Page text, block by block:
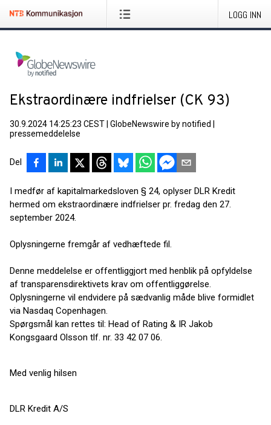
LOGG INN
Ekstraordinære indfrielser (CK 93)
30.9.2024 14:25:23 CEST GlobeNewswire by notified
pressemeddelelse
Del
I medfør af kapitalmarkedsloven § 24, oplyser DLR Kredit
hermed om ekstraordinære indfrielser pr. fredag den 27.
september 2024.
Oplysningerne fremgår af vedhæftede fil.
Denne meddelelse er offentliggjort med henblik på opfyldelse
af transparensdirektivets krav om offentliggørelse.
Oplysningerne vil endvidere på sædvanlig måde blive formidlet
via Nasdaq Copenhagen.
Spørgsmål kan rettes til: Head of Rating & IR Jakob
Kongsgaard Olsson tlf. nr. 33 42 07 06.
Med venlig hilsen
DLR Kredit A/S